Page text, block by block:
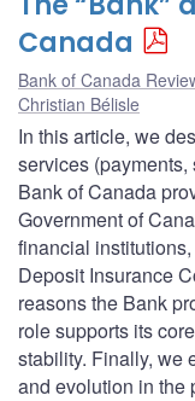
Canada
Bank of Canada
Christian Bélisle
In this article, we
services
Bank of Canada
Government of
financial
Deposit Insurance
reasons the Bank
role supports its
stability. Finally, we
and evolution in the